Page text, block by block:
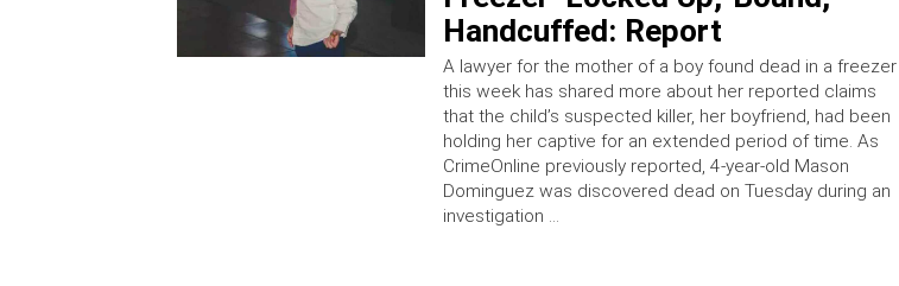
Handcuffed: Report
A lawyer for the mother of a boy found dead in a freezer
this week has shared more about her reported claims
that the child’s suspected killer, her boyfriend, had been
holding her captive for an extended period of time. As
CrimeOnline previously reported, 4-year-old Mason
Dominguez was discovered dead on Tuesday during an
investigation …